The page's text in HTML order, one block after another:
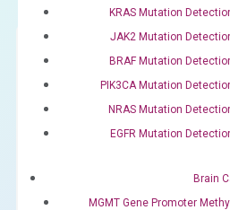
KRAS Mutation
JAK2 Mutation
BRAF Mutation
PIK3CA Mutation
NRAS Mutation
EGFR Mutation
Brain
MGMT Gene Promoter
OptiAmp™ cDNA
First strand cDNA synthesis.
ADD TO CART